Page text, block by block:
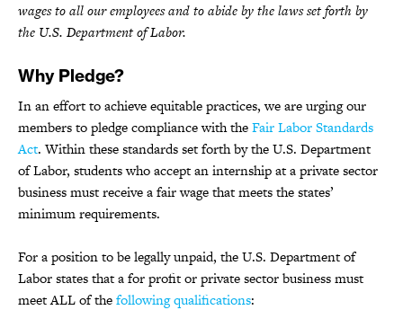
wages to all our employees and to abide by the laws set forth by
the U.S. Department of Labor.
Why Pledge?
In an effort to achieve equitable practices, we are urging our
members to pledge compliance with theFair Labor Standards
Act. Within these standards set forth by the U.S. Department
of Labor, students who accept an internship at a private sector
business must receive a fair wage that meets the states’
minimum requirements.
For a position to be legally unpaid, the U.S. Department of
Labor states that a for profit or private sector business must
meet ALL of thefollowing qualifications: